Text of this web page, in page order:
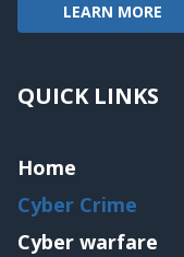
LEARN MORE
QUICK LINKS
Home
Cyber Crime
Cyber warfare